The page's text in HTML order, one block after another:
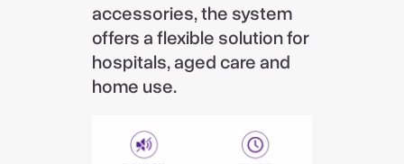
accessories, the system
offers a flexible solution for
hospitals, aged care and
home use.